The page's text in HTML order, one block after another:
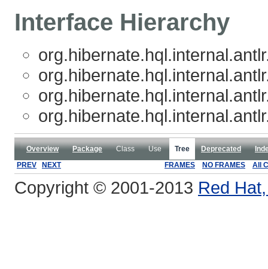
Interface Hierarchy
Overview Package Class Use Tree Deprecated
PREV
NEXT FRAMES NO FRAMES All
Copyright © 2001-2013 Red